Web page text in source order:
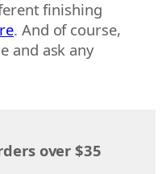
finishing
. And of course,
and ask any
over $35